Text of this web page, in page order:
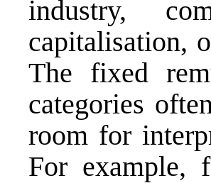
industry,
capitalisation,
The fixed
categories
room for
For example,